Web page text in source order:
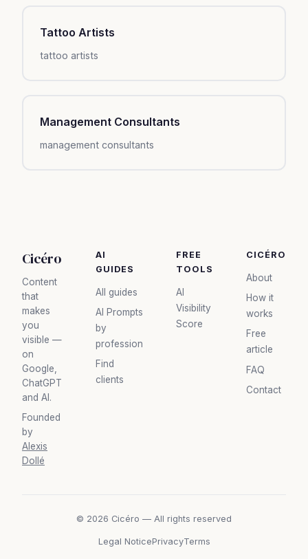
Tattoo Artists
tattoo artists
Management Consultants
management consultants
Cicéro
Content
that
makes
you
visible —
on
Google,
ChatGPT
and AI.
Founded
by
Alexis
Dollé
AI
GUIDES
All guides
AI Prompts
by
profession
Find
clients
FREE
TOOLS
AI
Visibility
Score
CICÉRO
About
How it
works
Free
article
FAQ
Contact
© 2026 Cicéro — All rights reserved
Legal NoticePrivacyTerms